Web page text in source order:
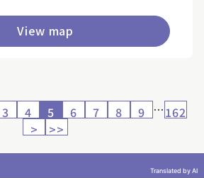
View map
3 4 5 6 7 8 9 …162
>
>>
Translated by AI